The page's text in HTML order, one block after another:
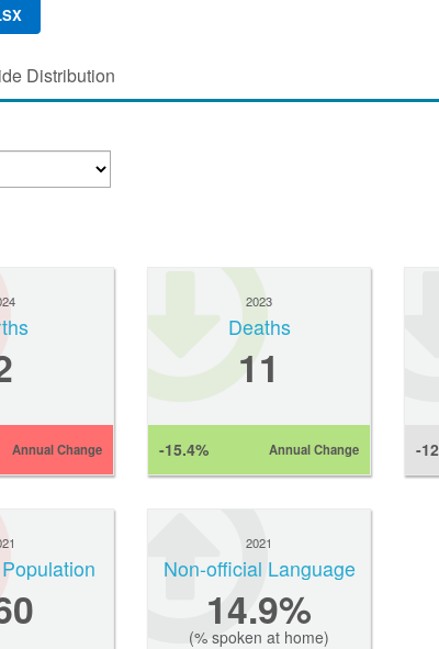
Distribution
Annual Change
2023
Deaths
11
-15.4% Annual Change -
2021
Non-official Language
14.9%
(% spoken at home)